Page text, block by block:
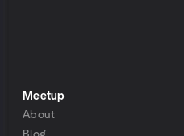
Meetup
About